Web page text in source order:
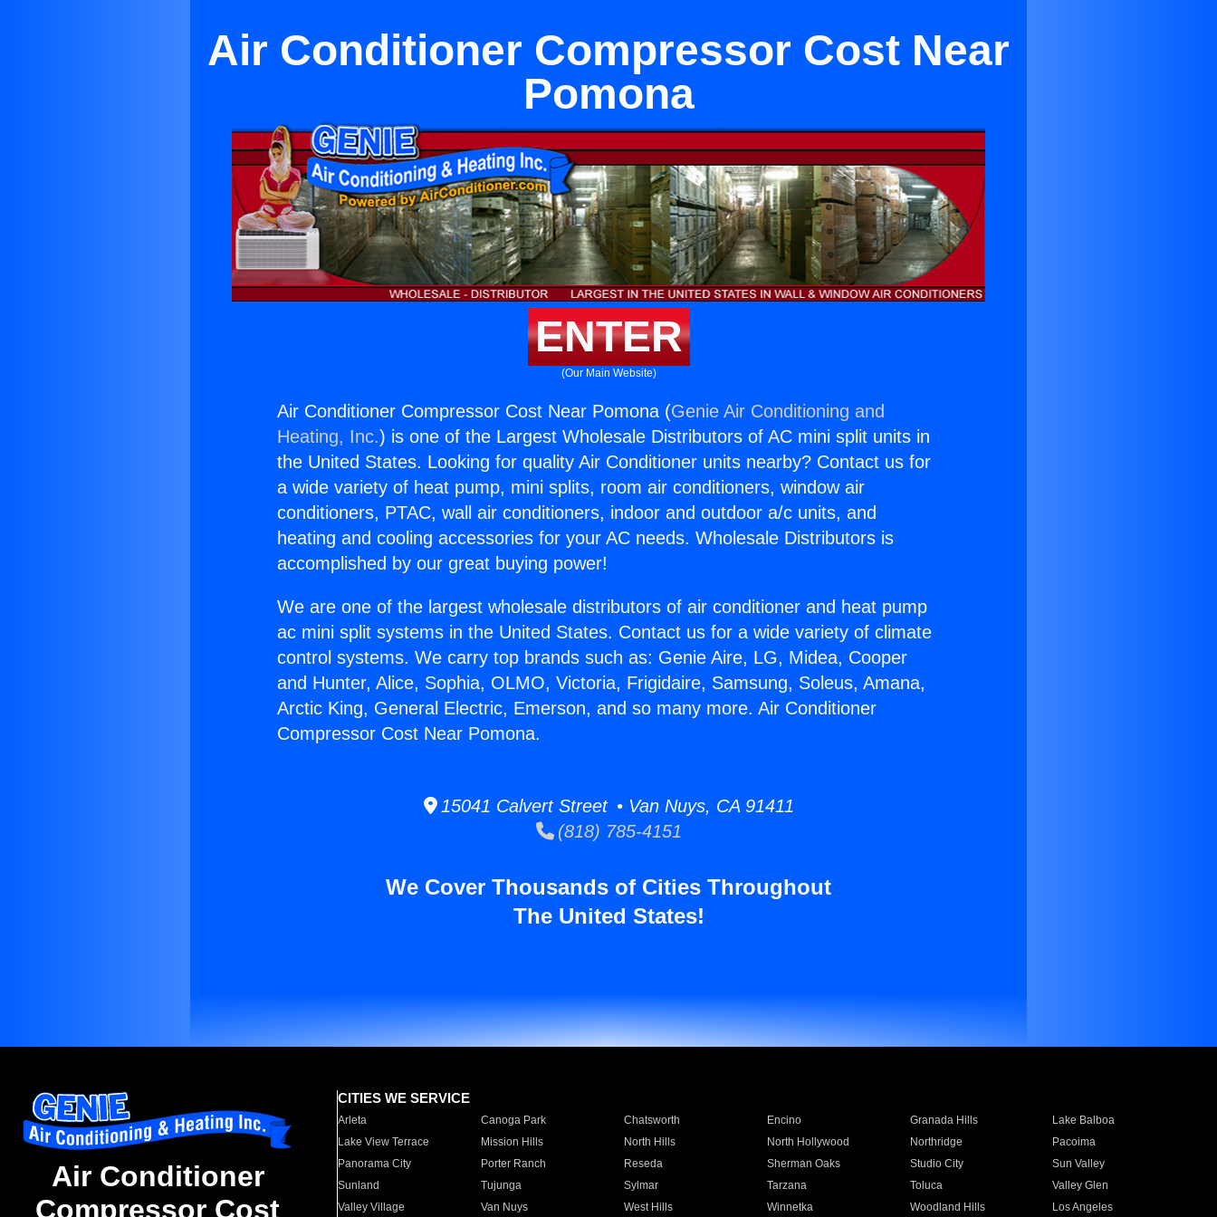
Air Conditioner Compressor Cost Near
Pomona
ENTER
(Our Main Website)
Air Conditioner Compressor Cost Near Pomona (Genie Air Conditioning and
Heating, Inc.) is one of the Largest Wholesale Distributors of AC mini split units in
the United States. Looking for quality Air Conditioner units nearby? Contact us for
a wide variety of heat pump, mini splits, room air conditioners, window air
conditioners, PTAC, wall air conditioners, indoor and outdoor a/c units, and
heating and cooling accessories for your AC needs. Wholesale Distributors is
accomplished by our great buying power!
We are one of the largest wholesale distributors of air conditioner and heat pump
ac mini split systems in the United States. Contact us for a wide variety of climate
control systems. We carry top brands such as: Genie Aire, LG, Midea, Cooper
and Hunter, Alice, Sophia, OLMO, Victoria, Frigidaire, Samsung, Soleus, Amana,
Arctic King, General Electric, Emerson, and so many more. Air Conditioner
Compressor Cost Near Pomona.
15041 Calvert Street • Van Nuys, CA 91411
(818) 785-4151
We Cover Thousands of Cities Throughout
The United States!
Air Conditioner
Compressor Cost
CITIES WE SERVICE
Arleta Canoga Park Chatsworth Encino Granada Hills
Lake Balboa
Lake View Terrace
Mission Hills North Hills North Hollywood Northridge
Pacoima
Panorama City
Porter Ranch Reseda Sherman Oaks Studio City
Sun Valley
Sunland
Tujunga Sylmar Tarzana Toluca
Valley Glen
Valley Village
Van Nuys West Hills Winnetka Woodland Hills Los Angeles